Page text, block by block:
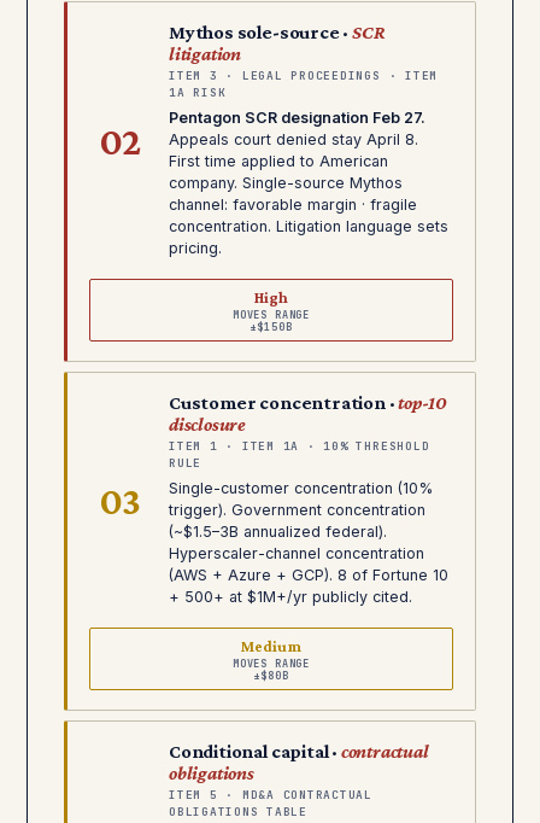
02
Mythos sole-source · SCR
litigation
ITEM 3 · LEGAL PROCEEDINGS · ITEM
1A RISK
Pentagon SCR designation Feb 27.
Appeals court denied stay April 8.
First time applied to American
company. Single-source Mythos
channel: favorable margin · fragile
concentration. Litigation language sets
pricing.
High
MOVES RANGE
±$150B
03
Customer concentration ·top-10
disclosure
ITEM 1 · ITEM 1A · 10% THRESHOLD
RULE
Single-customer concentration (10%
trigger). Government concentration
(~$1.5–3B annualized federal).
Hyperscaler-channel concentration
(AWS + Azure + GCP). 8 of Fortune 10
+ 500+ at $1M+/yr publicly cited.
Medium
MOVES RANGE
±$80B
Conditional capital · contractual
obligations
ITEM 5 · MD&A CONTRACTUAL
OBLIGATIONS TABLE